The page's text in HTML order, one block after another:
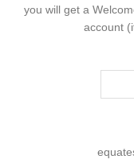
you will get a
account